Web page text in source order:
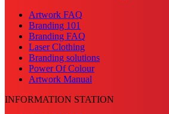
Artwork FAQ
Branding 101
Branding FAQ
Laser Clothing
Branding solutions
Power Of Colour
Artwork Manual
INFORMATION STATION